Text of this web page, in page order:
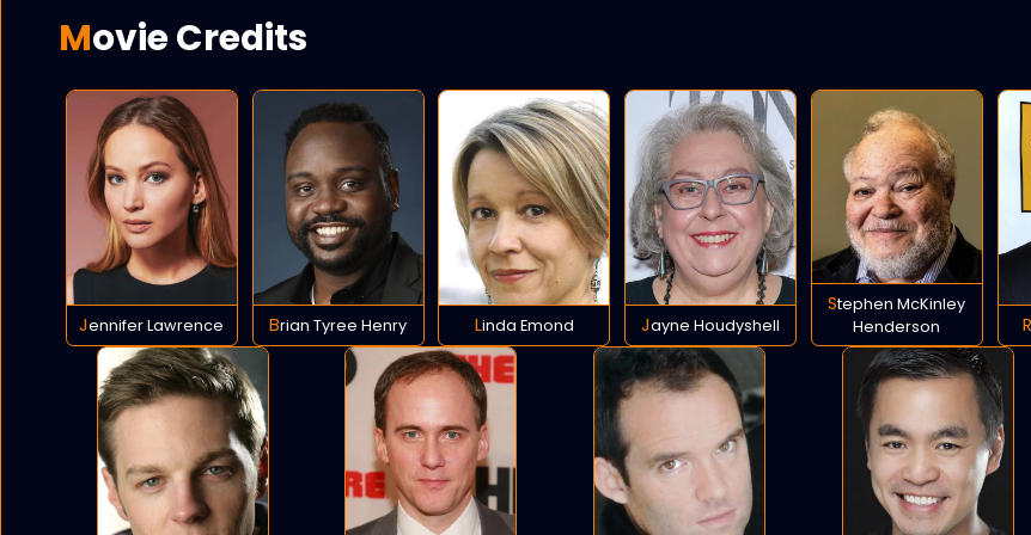
Movie Credits
Jennifer Lawrence Brian Tyree Henry Linda Emond Jayne Houdyshell
Stephen McKinley
Henderson